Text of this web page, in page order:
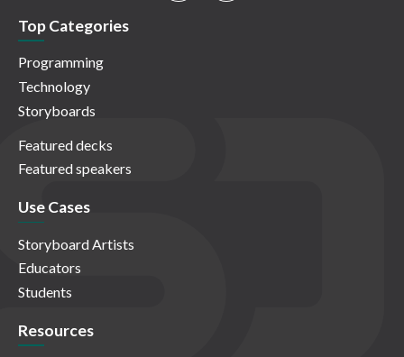
Top Categories
Programming
Technology
Storyboards
Featured decks
Featured speakers
Use Cases
Storyboard Artists
Educators
Students
Resources